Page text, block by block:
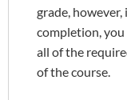
grade,
completion,
all of the
of the course.